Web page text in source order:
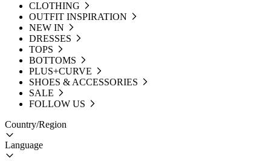
CLOTHING
OUTFIT INSPIRATION
NEW IN
DRESSES
TOPS
BOTTOMS
PLUS+CURVE
SHOES & ACCESSORIES
SALE
FOLLOW US
Country/Region
Language